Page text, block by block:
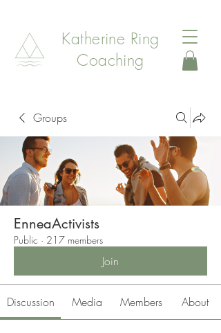
Katherine Ring
Coaching
Groups
EnneaActivists
Public · 217 members
Join
Discussion Media Members About